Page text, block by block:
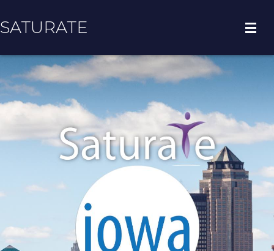
SATURATE
HOME
COUNTY HOME
ADOPT A ZIP CODE